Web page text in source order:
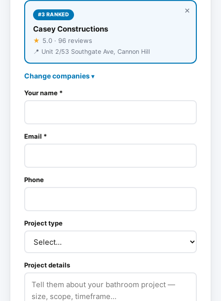
#3 RANKED
Casey Constructions
★ 5.0 · 96 reviews
📍 Unit 2/53 Southgate Ave, Cannon Hill
×
Change companies ▾
Your name *
Email *
Phone
Project type
Project details